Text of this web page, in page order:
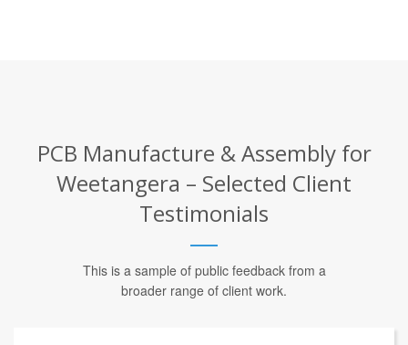
PCB Manufacture & Assembly for
Weetangera – Selected Client
Testimonials
This is a sample of public feedback from a
broader range of client work.